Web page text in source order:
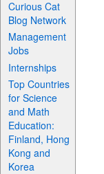
Curious Cat
Blog Network
Management
Jobs
Internships
Top Countries
for Science
and Math
Education:
Finland, Hong
Kong and
Korea